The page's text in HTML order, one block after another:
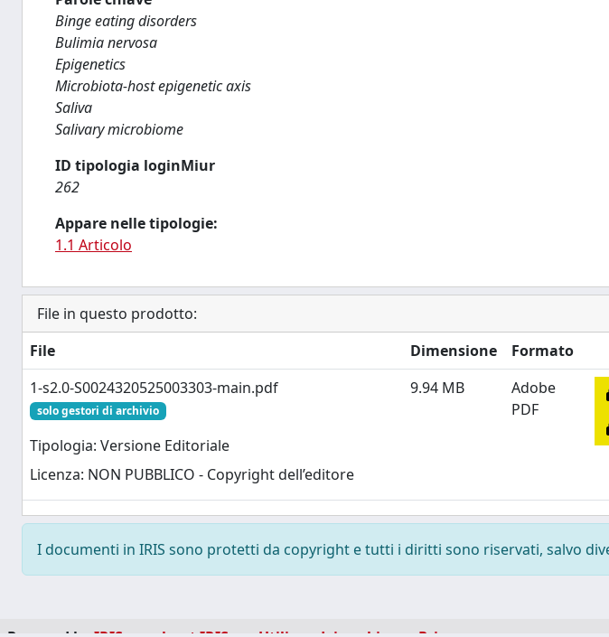
Binge eating disorders
Bulimia nervosa
Epigenetics
Microbiota-host epigenetic axis
Saliva
Salivary microbiome
ID tipologia loginMiur
262
Appare nelle tipologie:
1.1 Articolo
File in questo prodotto:
File
Dimensione
Formato
1-s2.0-S0024320525003303-main.pdf
solo gestori di archivio
Tipologia: Versione Editoriale
Licenza: NON PUBBLICO - Copyright dell’editore
9.94 MB
Adobe
PDF
I documenti in IRIS sono protetti da copyright e tutti i diritti sono riservati, salvo